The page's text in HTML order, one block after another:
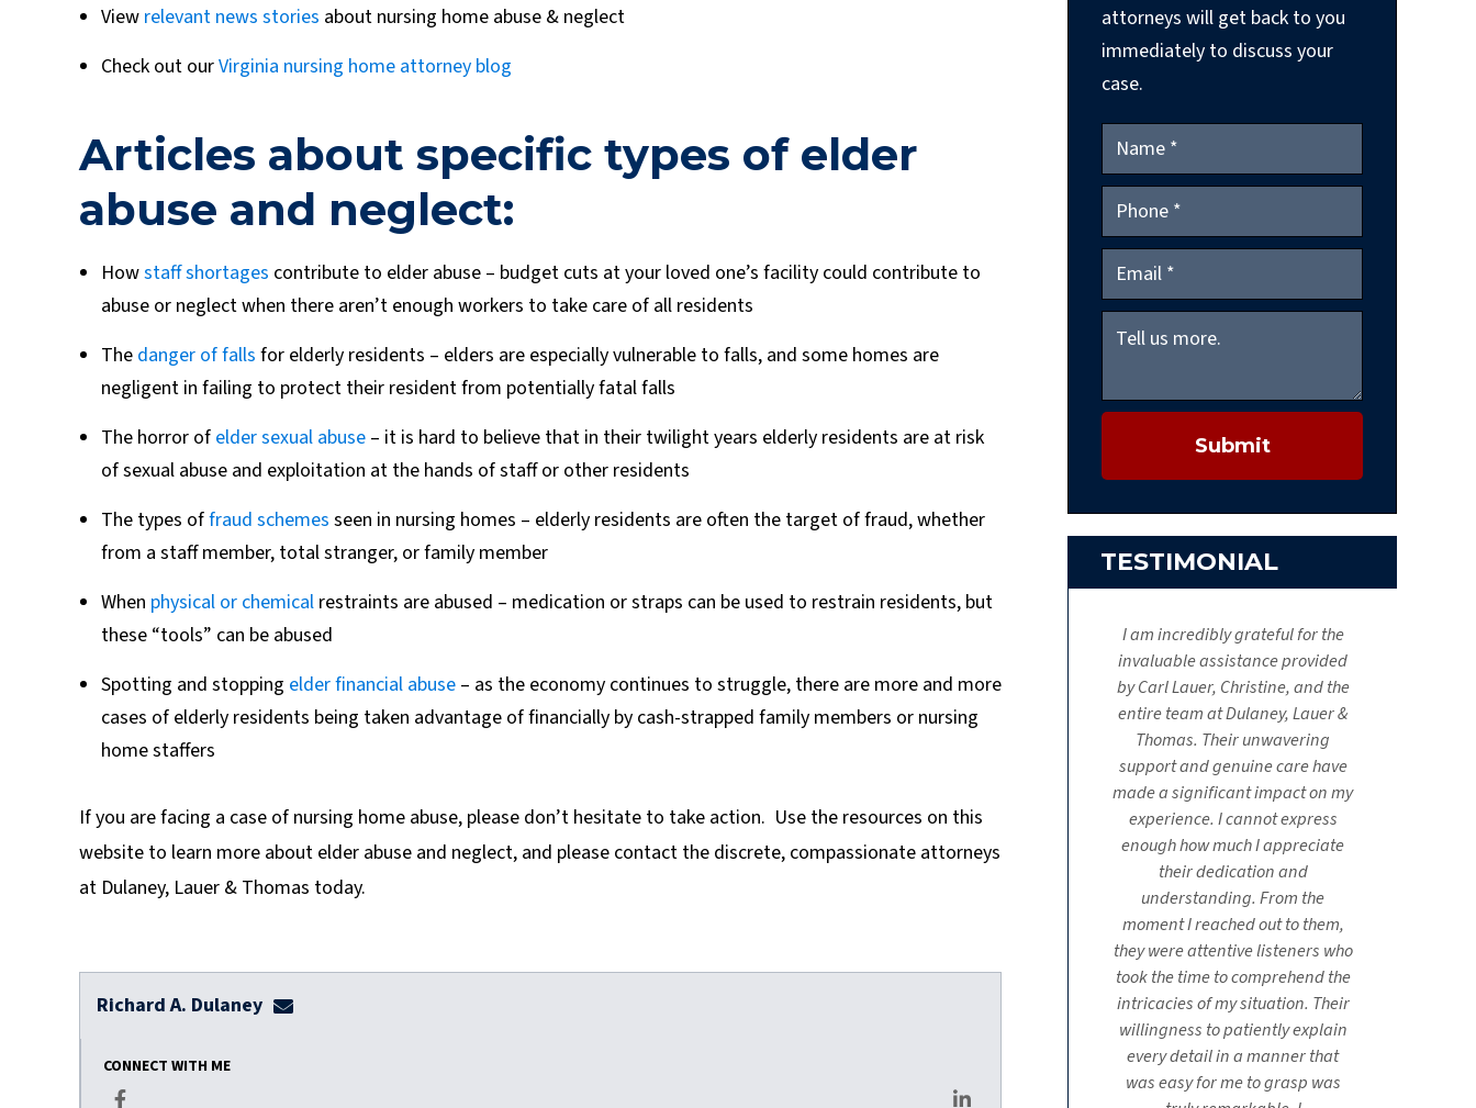
View relevant news stories about nursing home abuse & neglect
Check out ourVirginia nursing home attorney blog
Articles about specific types of elder
abuse and neglect:
Howstaff shortages contribute to elder abuse – budget cuts at your loved one’s facility could contribute to
abuse or neglect when there aren’t enough workers to take care of all residents
The danger of falls for elderly residents – elders are especially vulnerable to falls, and some homes are
negligent in failing to protect their resident from potentially fatal falls
The horror of elder sexual abuse – it is hard to believe that in their twilight years elderly residents are at risk
of sexual abuse and exploitation at the hands of staff or other residents
The types offraud schemes seen in nursing homes – elderly residents are often the target of fraud, whether
from a staff member, total stranger, or family member
When physical or chemical restraints are abused – medication or straps can be used to restrain residents, but
these “tools” can be abused
Spotting and stopping elder financial abuse – as the economy continues to struggle, there are more and more
cases of elderly residents being taken advantage of financially by cash-strapped family members or nursing
home staffers
If you are facing a case of nursing home abuse, please don’t hesitate to take action. Use the resources on this
website to learn more about elder abuse and neglect, and please contact the discrete, compassionate attorneys
at Dulaney, Lauer & Thomas today.
Richard A. Dulaney rdulaney@dulaneylauerthomas.com
CONNECT WITH ME
attorneys will get back to you
immediately to discuss your
case.
Submit
TESTIMONIAL
I am incredibly grateful for the
invaluable assistance provided
by Carl Lauer, Christine, and the
entire team at Dulaney, Lauer &
Thomas. Their unwavering
support and genuine care have
made a significant impact on my
experience. I cannot express
enough how much I appreciate
their dedication and
understanding. From the
moment I reached out to them,
they were attentive listeners who
took the time to comprehend the
intricacies of my situation. Their
willingness to patiently explain
every detail in a manner that
was easy for me to grasp was